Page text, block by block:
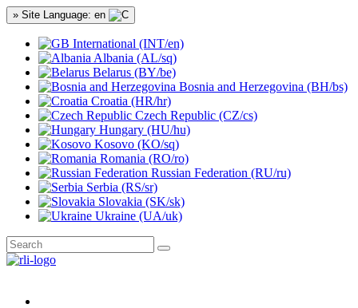
» Site Language: en
International (INT/en)
Albania (AL/sq)
Belarus (BY/be)
Bosnia and Herzegovina (BH/bs)
Croatia (HR/hr)
Czech Republic (CZ/cs)
Hungary (HU/hu)
Kosovo (KO/sq)
Romania (RO/ro)
Russian Federation (RU/ru)
Serbia (RS/sr)
Slovakia (SK/sk)
Ukraine (UA/uk)